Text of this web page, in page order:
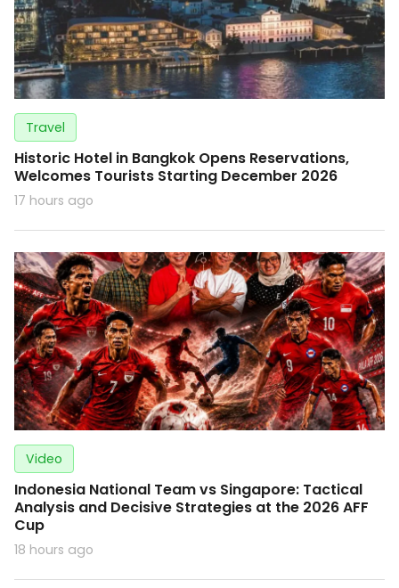
Travel
Historic Hotel in Bangkok Opens Reservations,
Welcomes Tourists Starting December 2026
17 hours ago
Video
Indonesia National Team vs Singapore: Tactical
Analysis and Decisive Strategies at the 2026 AFF
Cup
18 hours ago